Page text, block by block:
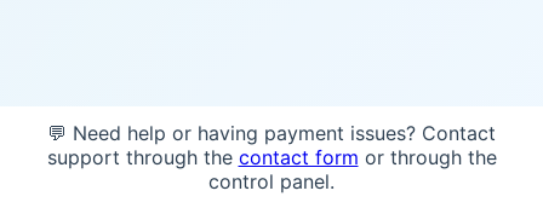
💬 Need help or having payment issues? Contact
support through the contact form or through the
control panel.